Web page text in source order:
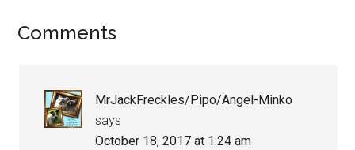
Reader
Comments
MrJackFreckles/Pipo/Angel-Minko
says
October 18, 2017 at 1:24 am